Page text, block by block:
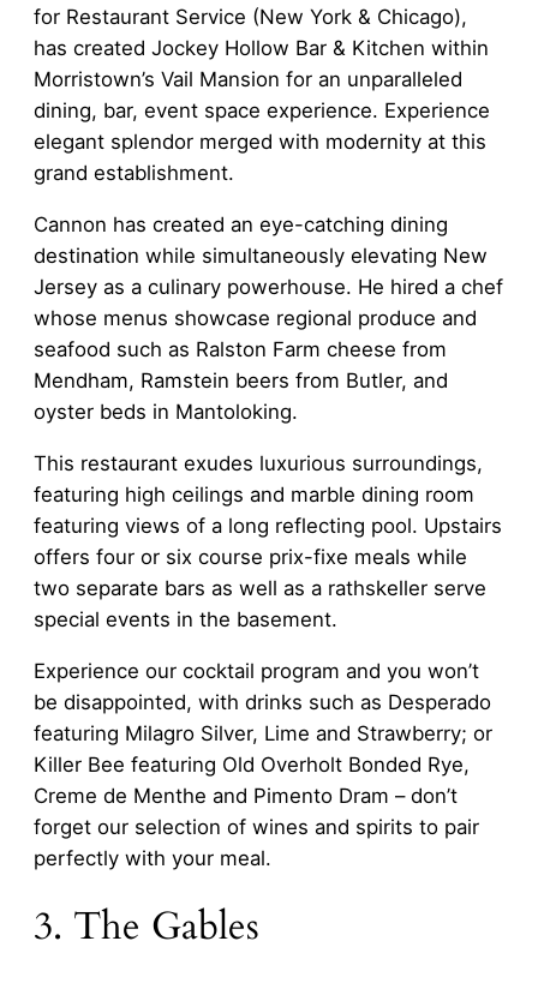
for Restaurant Service (New York & Chicago),
has created Jockey Hollow Bar & Kitchen within
Morristown’s Vail Mansion for an unparalleled
dining, bar, event space experience. Experience
elegant splendor merged with modernity at this
grand establishment.
Cannon has created an eye-catching dining
destination while simultaneously elevating New
Jersey as a culinary powerhouse. He hired a chef
whose menus showcase regional produce and
seafood such as Ralston Farm cheese from
Mendham, Ramstein beers from Butler, and
oyster beds in Mantoloking.
This restaurant exudes luxurious surroundings,
featuring high ceilings and marble dining room
featuring views of a long reflecting pool. Upstairs
offers four or six course prix-fixe meals while
two separate bars as well as a rathskeller serve
special events in the basement.
Experience our cocktail program and you won’t
be disappointed, with drinks such as Desperado
featuring Milagro Silver, Lime and Strawberry; or
Killer Bee featuring Old Overholt Bonded Rye,
Creme de Menthe and Pimento Dram – don’t
forget our selection of wines and spirits to pair
perfectly with your meal.
3. The Gables